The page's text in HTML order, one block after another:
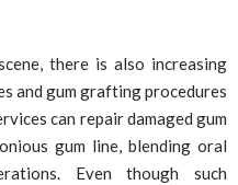
there is also increasing
and gum grafting procedures
can repair damaged gum
gum line, blending oral
Even though such